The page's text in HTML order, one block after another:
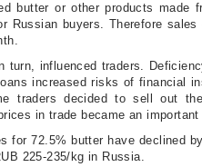
butter or other products made
Russian buyers. Therefore
turn, influenced traders.
increased risks of financial
traders decided to sell out
in trade became an
for 72.5% butter have declined
225-235/kg in Russia.